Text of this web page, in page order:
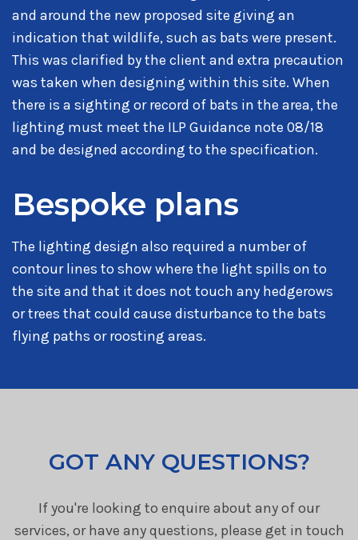
and around the new proposed site giving an
indication that wildlife, such as bats were present.
This was clarified by the client and extra precaution
was taken when designing within this site. When
there is a sighting or record of bats in the area, the
lighting must meet the ILP Guidance note 08/18
and be designed according to the specification.
Bespoke plans
The lighting design also required a number of
contour lines to show where the light spills on to
the site and that it does not touch any hedgerows
or trees that could cause disturbance to the bats
flying paths or roosting areas.
GOT ANY QUESTIONS?
If you're looking to enquire about any of our
services, or have any questions, please get in touch